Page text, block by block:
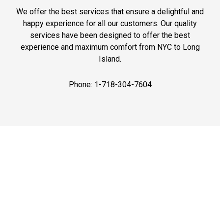
We offer the best services that ensure a delightful and
happy experience for all our customers. Our quality
services have been designed to offer the best
experience and maximum comfort from NYC to Long
Island.
Phone: 1-718-304-7604